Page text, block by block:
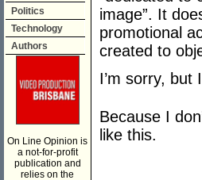
Politics
Technology
Authors
On Line Opinion is
a not-for-profit
publication and
relies on the
image”. It
promotional
created to
I’m sorry, but
Because I
like this.